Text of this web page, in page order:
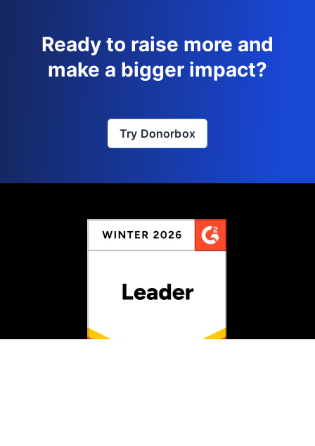
Ready to raise more and
make a bigger impact?
Try Donorbox